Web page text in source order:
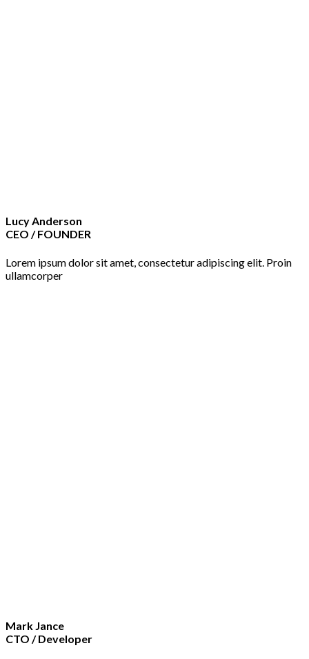
Lucy Anderson
CEO / FOUNDER
Lorem ipsum dolor sit amet, consectetur adipiscing elit. Proin
ullamcorper
Mark Jance
CTO / Developer